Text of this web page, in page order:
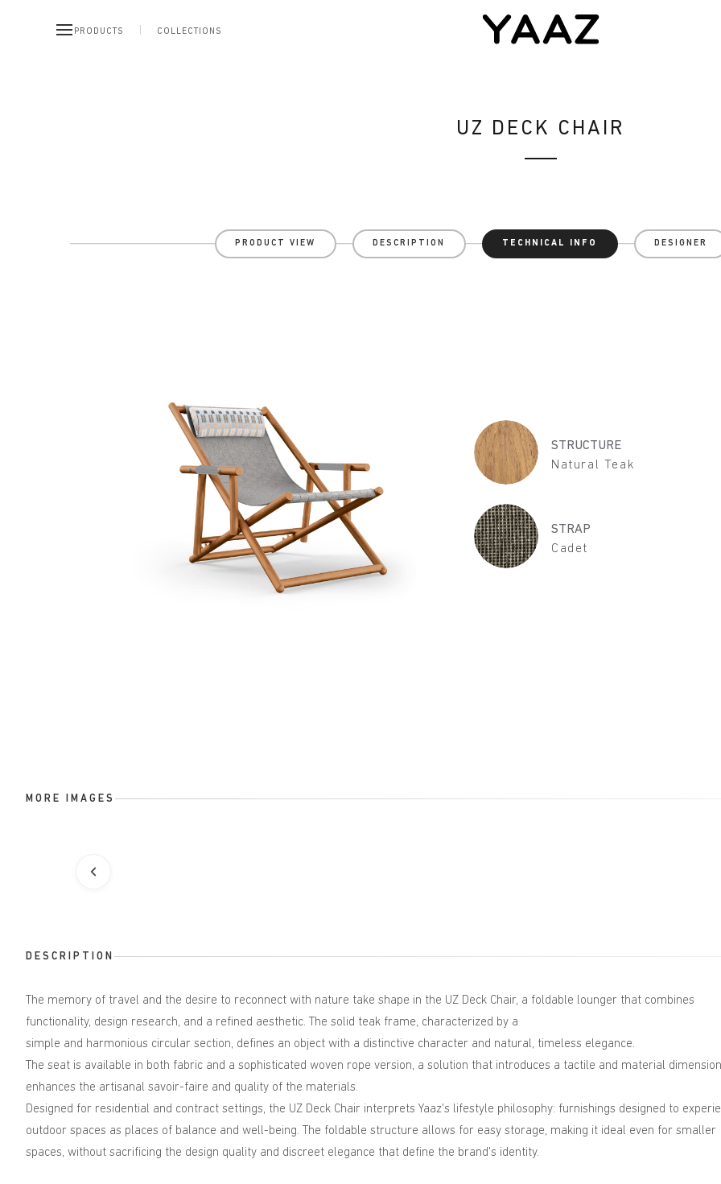
PRODUCTS COLLECTIONS
UZ DECK CHAIR
PRODUCT VIEW DESCRIPTION TECHNICAL INFO DESIGNER
STRUCTURE
Natural Teak
STRAP
Cadet
MORE IMAGES
DESCRIPTION
The memory of travel and the desire to reconnect with nature take shape in the UZ Deck Chair, a foldable lounger that combines
functionality, design research, and a refined aesthetic. The solid teak frame, characterized by a
simple and harmonious circular section, defines an object with a distinctive character and natural, timeless elegance.
The seat is available in both fabric and a sophisticated woven rope version, a solution that introduces a tactile and material
enhances the artisanal savoir-faire and quality of the materials.
Designed for residential and contract settings, the UZ Deck Chair interprets Yaaz's lifestyle philosophy: furnishings designed to
outdoor spaces as places of balance and well-being. The foldable structure allows for easy storage, making it ideal even for smaller
spaces, without sacrificing the design quality and discreet elegance that define the brand's identity.